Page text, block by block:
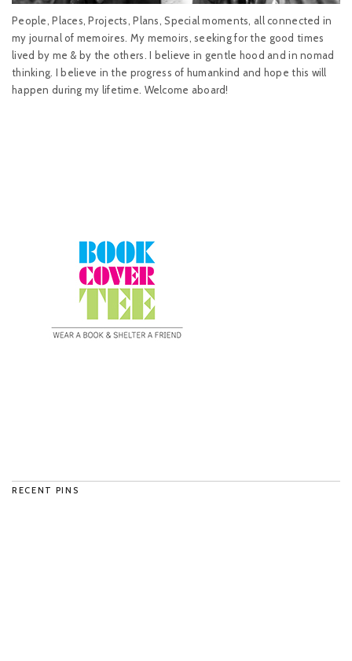
People, Places, Projects, Plans, Special moments, all connected in
my journal of memoires. My memoirs, seeking for the good times
lived by me & by the others. I believe in gentle hood and in nomad
thinking. I believe in the progress of humankind and hope this will
happen during my lifetime. Welcome aboard!
RECENT PINS